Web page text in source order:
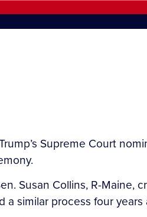
Supreme Court
Susan Collins, R-Maine,
similar process four years